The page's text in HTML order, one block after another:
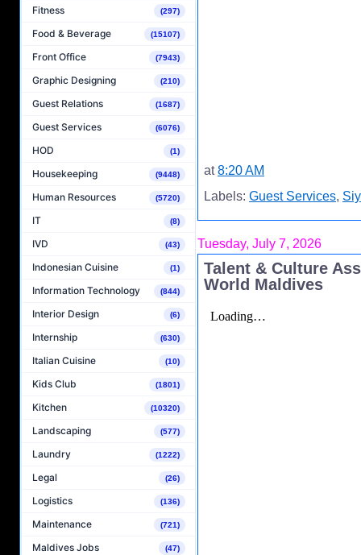
Fitness (297)
Food & Beverage (15107)
Front Office (7943)
Graphic Designing (210)
Guest Relations (1687)
Guest Services (6076)
HOD (1)
Housekeeping (9448)
Human Resources (5720)
IT (8)
IVD (43)
Indonesian Cuisine (1)
Information Technology (844)
Interior Design (6)
Internship (630)
Italian Cuisine (10)
Kids Club (1801)
Kitchen (10320)
Landscaping (577)
Laundry (1222)
Legal (26)
Logistics (136)
Maintenance (721)
Maldives Jobs (47)
at8:20 AM
Labels: Guest Services,
Tuesday, July 7, 2026
Talent & Culture
World Maldives